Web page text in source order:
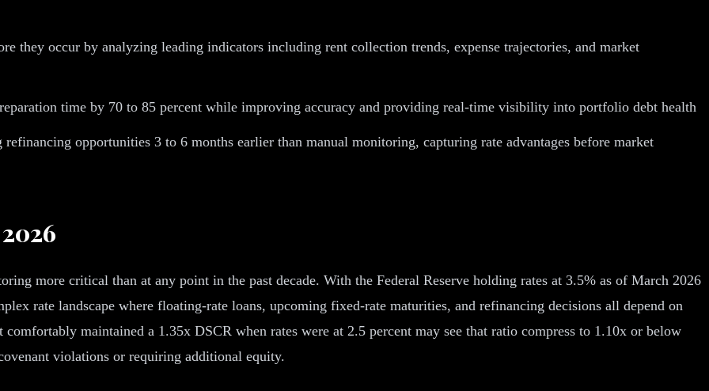
they occur by analyzing leading indicators including rent collection trends, expense trajectories, and market
time by 70 to 85 percent while improving accuracy and providing real-time visibility into portfolio debt health
opportunities 3 to 6 months earlier than manual monitoring, capturing rate advantages before market
more critical than at any point in the past decade. With the Federal Reserve holding rates at 3.5% as of March 2026
rate landscape where floating-rate loans, upcoming fixed-rate maturities, and refinancing decisions all depend on
maintained a 1.35x DSCR when rates were at 2.5 percent may see that ratio compress to 1.10x or below
violations or requiring additional equity.